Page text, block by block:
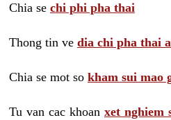
Chia se chi phi pha thai
Thong tin ve dia chi pha thai
Chia se mot so kham sui mao
Tu van cac khoan xet nghiem